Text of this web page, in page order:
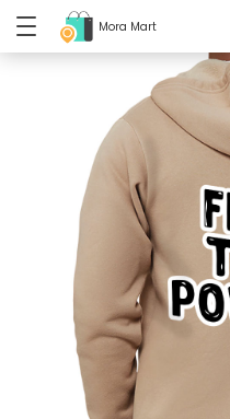
Mora Mart